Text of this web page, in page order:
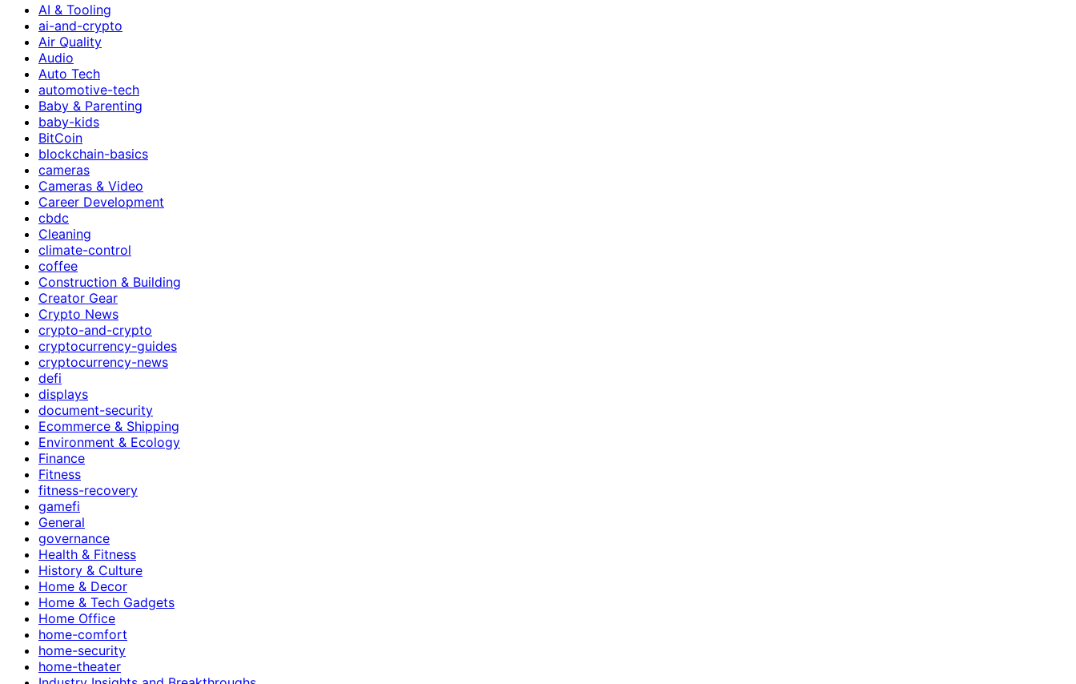
AI & Tooling
ai-and-crypto
Air Quality
Audio
Auto Tech
automotive-tech
Baby & Parenting
baby-kids
BitCoin
blockchain-basics
cameras
Cameras & Video
Career Development
cbdc
Cleaning
climate-control
coffee
Construction & Building
Creator Gear
Crypto News
crypto-and-crypto
cryptocurrency-guides
cryptocurrency-news
defi
displays
document-security
Ecommerce & Shipping
Environment & Ecology
Finance
Fitness
fitness-recovery
gamefi
General
governance
Health & Fitness
History & Culture
Home & Decor
Home & Tech Gadgets
Home Office
home-comfort
home-security
home-theater